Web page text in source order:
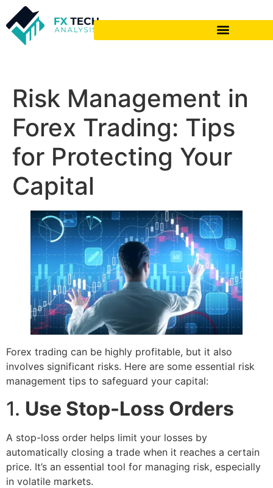
Risk Management in
Forex Trading: Tips
for Protecting Your
Capital
Forex trading can be highly profitable, but it also
involves significant risks. Here are some essential risk
management tips to safeguard your capital:
1. Use Stop-Loss Orders
A stop-loss order helps limit your losses by
automatically closing a trade when it reaches a certain
price. It’s an essential tool for managing risk, especially
in volatile markets.